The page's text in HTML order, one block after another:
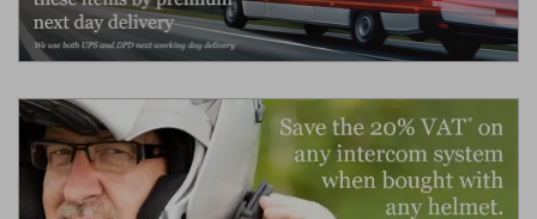
Rukka Jackets Spidi Jackets
Other Categories
Motorcycle Jackets Sale
Stylmartin Boots
Other Categories
Motorcycle Boots Sale
Cleaning Products
Spidi Stylmartin